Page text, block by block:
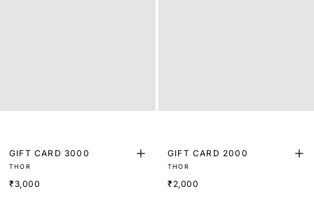
GIFT CARD 3000
THOR
₹3,000
GIFT CARD 2000
THOR
₹2,000